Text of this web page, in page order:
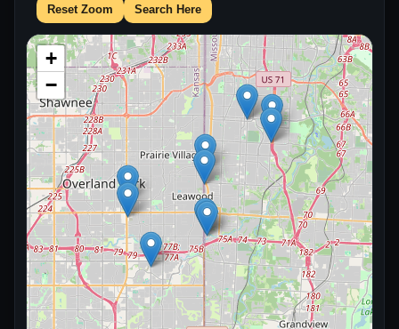
Reset Zoom Search Here
+
−